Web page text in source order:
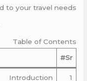
to your travel needs.
Table of Contents
Sr#
1
Introduction